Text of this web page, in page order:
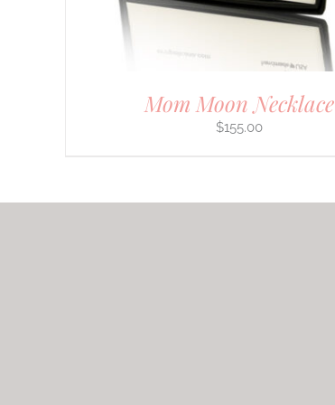
Mom Moon Necklace
$155.00
ON
THE
PRODUCT